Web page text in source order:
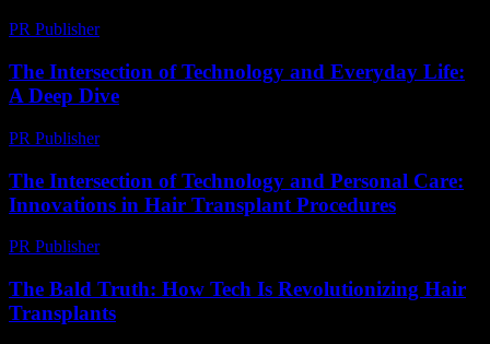
PR Publisher-
The Intersection of Technology and Everyday Life:
A Deep Dive
PR Publisher-
The Intersection of Technology and Personal Care:
Innovations in Hair Transplant Procedures
PR Publisher-
The Bald Truth: How Tech Is Revolutionizing Hair
Transplants